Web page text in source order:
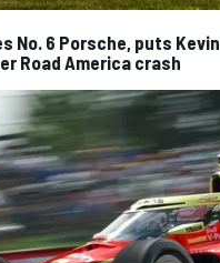
No. 6 Porsche, puts
Road America crash